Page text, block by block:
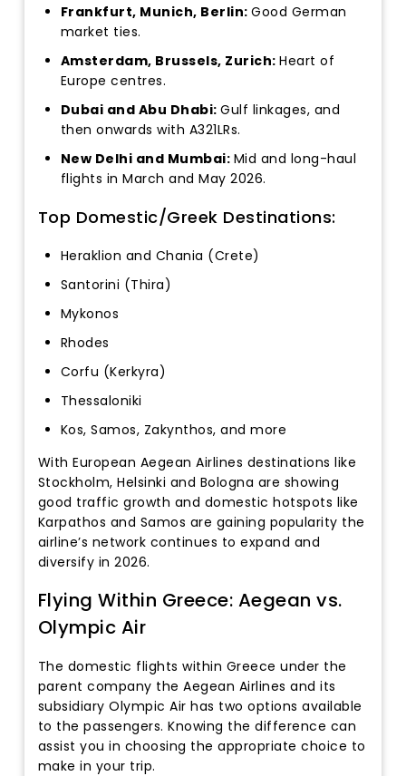
Frankfurt, Munich, Berlin:Good German
market ties.
Amsterdam, Brussels, Zurich:Heart of
Europe centres.
Dubai and Abu Dhabi:Gulf linkages, and
then onwards with A321LRs.
New Delhi and Mumbai: Mid and long-haul
flights in March and May 2026.
Top Domestic/Greek Destinations:
Heraklion and Chania (Crete)
Santorini (Thira)
Mykonos
Rhodes
Corfu (Kerkyra)
Thessaloniki
Kos, Samos, Zakynthos, and more
With European Aegean Airlines destinations like
Stockholm, Helsinki and Bologna are showing
good traffic growth and domestic hotspots like
Karpathos and Samos are gaining popularity the
airline’s network continues to expand and
diversify in 2026.
Flying Within Greece: Aegean vs.
Olympic Air
The domestic flights within Greece under the
parent company the Aegean Airlines and its
subsidiary Olympic Air has two options available
to the passengers. Knowing the difference can
assist you in choosing the appropriate choice to
make in your trip.